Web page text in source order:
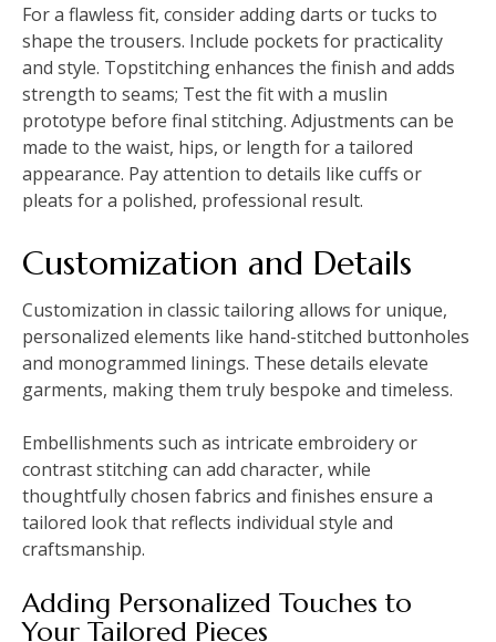
For a flawless fit, consider adding darts or tucks to
shape the trousers. Include pockets for practicality
and style. Topstitching enhances the finish and adds
strength to seams; Test the fit with a muslin
prototype before final stitching. Adjustments can be
made to the waist, hips, or length for a tailored
appearance. Pay attention to details like cuffs or
pleats for a polished, professional result.
Customization and Details
Customization in classic tailoring allows for unique,
personalized elements like hand-stitched buttonholes
and monogrammed linings. These details elevate
garments, making them truly bespoke and timeless.
Embellishments such as intricate embroidery or
contrast stitching can add character, while
thoughtfully chosen fabrics and finishes ensure a
tailored look that reflects individual style and
craftsmanship.
Adding Personalized Touches to
Your Tailored Pieces